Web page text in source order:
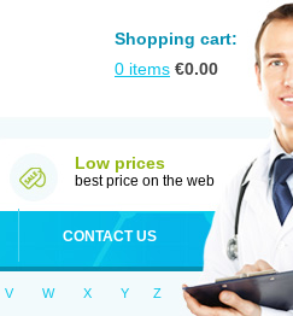
Shopping cart:
0 items €0.00
Low prices
best price on the web
CONTACT US
V W X Y Z